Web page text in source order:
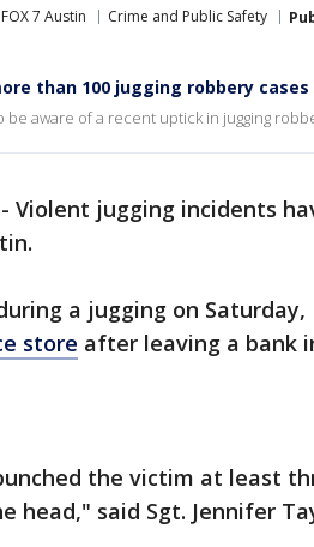
FOX 7 Austin Crime and Public Safety
than 100 jugging robbery
be aware of a recent uptick in jugging
- Violent jugging incidents
a jugging on Saturday,
store after leaving a bank
the victim at least
head," said Sgt. Jennifer